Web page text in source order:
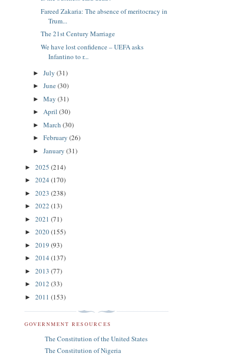
Fareed Zakaria: The absence of meritocracy in
Trum...
The 21st Century Marriage
We have lost confidence – UEFA asks
Infantino to r...
► July (31)
► June(30)
► May (31)
► April (30)
► March (30)
► February (26)
► January (31)
► 2025 (214)
► 2024 (170)
► 2023 (238)
► 2022 (13)
► 2021 (71)
► 2020(155)
► 2019 (93)
► 2014 (137)
► 2013 (77)
► 2012 (33)
► 2011 (153)
GOVERNMENT RESOURCES
The Constitution of the United States
The Constitution of Nigeria